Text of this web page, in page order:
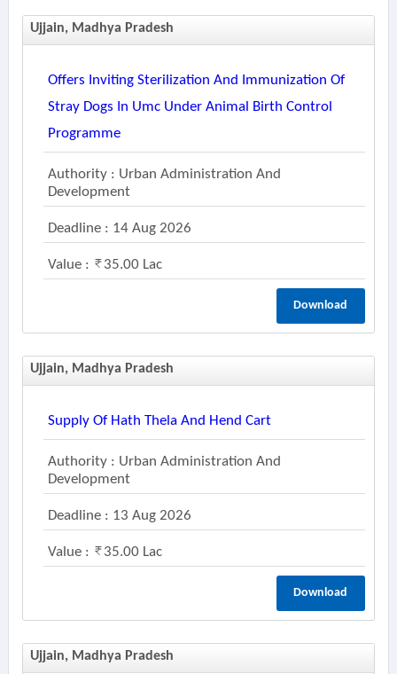
Ujjain, Madhya Pradesh
Offers Inviting Sterilization And Immunization Of
Stray Dogs In Umc Under Animal Birth Control
Programme
Authority : Urban Administration And
Development
Deadline : 14 Aug 2026
Value : 35.00 Lac
Download
Ujjain, Madhya Pradesh
Supply Of Hath Thela And Hend Cart
Authority : Urban Administration And
Development
Deadline : 13 Aug 2026
Value : 35.00 Lac
Download
Ujjain, Madhya Pradesh